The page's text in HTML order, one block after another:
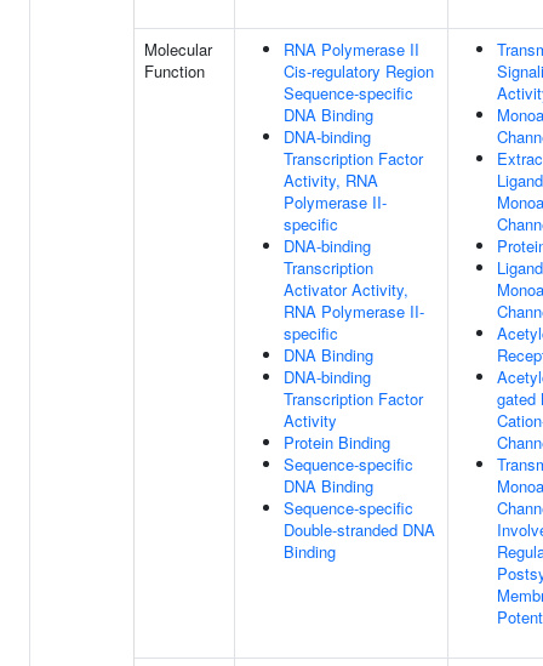
Molecular
Function
RNA Polymerase II
Cis-regulatory Region
Sequence-specific
DNA Binding
DNA-binding
Transcription Factor
Activity, RNA
Polymerase II-
specific
DNA-binding
Transcription
Activator Activity,
RNA Polymerase II-
specific
DNA Binding
DNA-binding
Transcription Factor
Activity
Protein Binding
Sequence-specific
DNA Binding
Sequence-specific
Double-stranded DNA
Binding
gated